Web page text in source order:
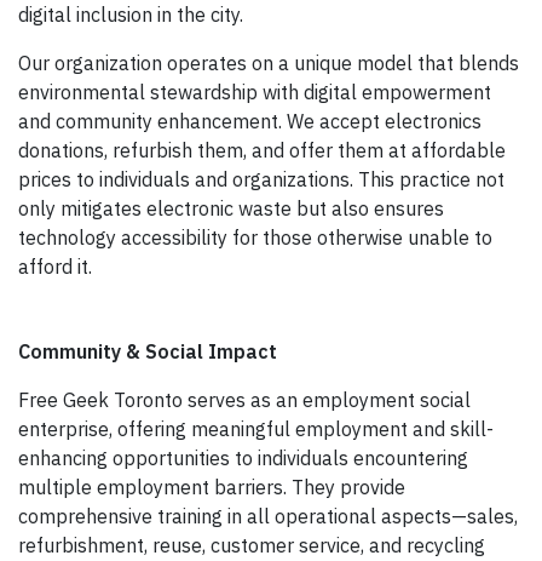
digital inclusion in the city.
Our organization operates on a unique model that blends
environmental stewardship with digital empowerment
and community enhancement. We accept electronics
donations, refurbish them, and offer them at affordable
prices to individuals and organizations. This practice not
only mitigates electronic waste but also ensures
technology accessibility for those otherwise unable to
afford it.
Community & Social Impact
Free Geek Toronto serves as an employment social
enterprise, offering meaningful employment and skill-
enhancing opportunities to individuals encountering
multiple employment barriers. They provide
comprehensive training in all operational aspects—sales,
refurbishment, reuse, customer service, and recycling